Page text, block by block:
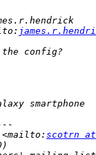
<mailto: scotrn at